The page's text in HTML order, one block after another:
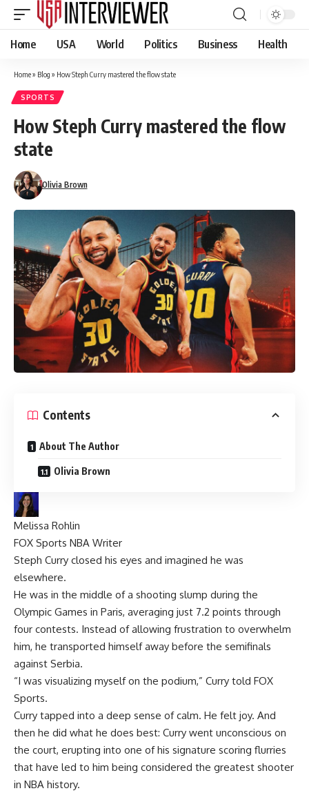
Home USA World Politics Business Health
Home» Blog » How Steph Curry mastered the flow state
SPORTS
How Steph Curry mastered the flow
state
Olivia Brown
Contents
About The Author
Olivia Brown
Melissa Rohlin
FOX Sports NBA Writer
Steph Curry closed his eyes and imagined he was
elsewhere.
He was in the middle of a shooting slump during the
Olympic Games in Paris, averaging just 7.2 points through
four contests. Instead of allowing frustration to overwhelm
him, he transported himself away before the semifinals
against Serbia.
“I was visualizing myself on the podium,” Curry told FOX
Sports.
Curry tapped into a deep sense of calm. He felt joy. And
then he did what he does best: Curry went unconscious on
the court, erupting into one of his signature scoring flurries
that have led to him being considered the greatest shooter
in NBA history.